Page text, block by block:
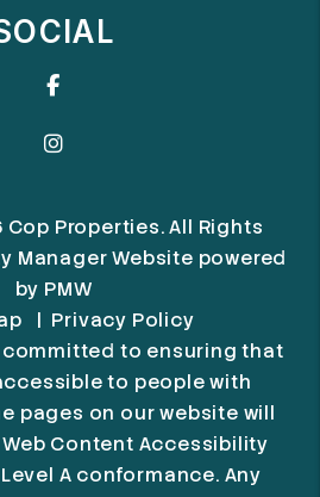
Facebook
Instagram
Properties. All Rights
Manager Website powered
by PMW
Privacy Policy
committed to ensuring that
to people with
pages on our website will
Web Content Accessibility
A conformance. Any